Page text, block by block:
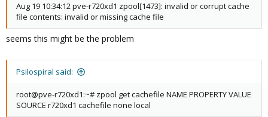
Aug 19 10:34:12 pve-r720xd1 zpool[1473]: invalid or corrupt cache
file contents: invalid or missing cache file
seems this might be the problem
Psilospiral said:
root@pve-r720xd1:~# zpool get cachefile NAME PROPERTY VALUE
SOURCE r720xd1 cachefile none local